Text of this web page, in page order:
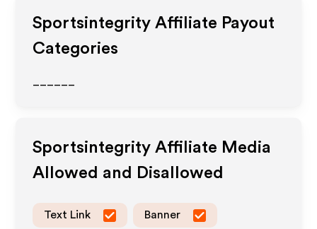
Sportsintegrity Affiliate Payout
Categories
Sportsintegrity Affiliate Media
Allowed and Disallowed
Text Link Banner